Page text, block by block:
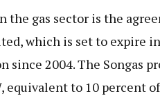
the gas sector is the
which is set to expire
since 2004. The Songas
equivalent to 10 percent